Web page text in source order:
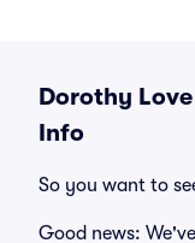
Dorothy
Info
So you want to
Good news: